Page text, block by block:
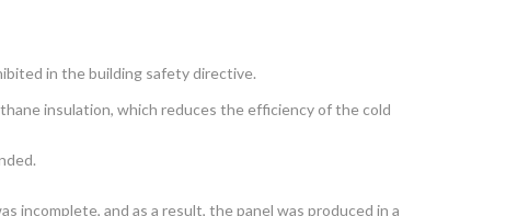
in the building safety directive.
insulation, which reduces the efficiency of the cold
incomplete, and as a result, the panel was produced in a